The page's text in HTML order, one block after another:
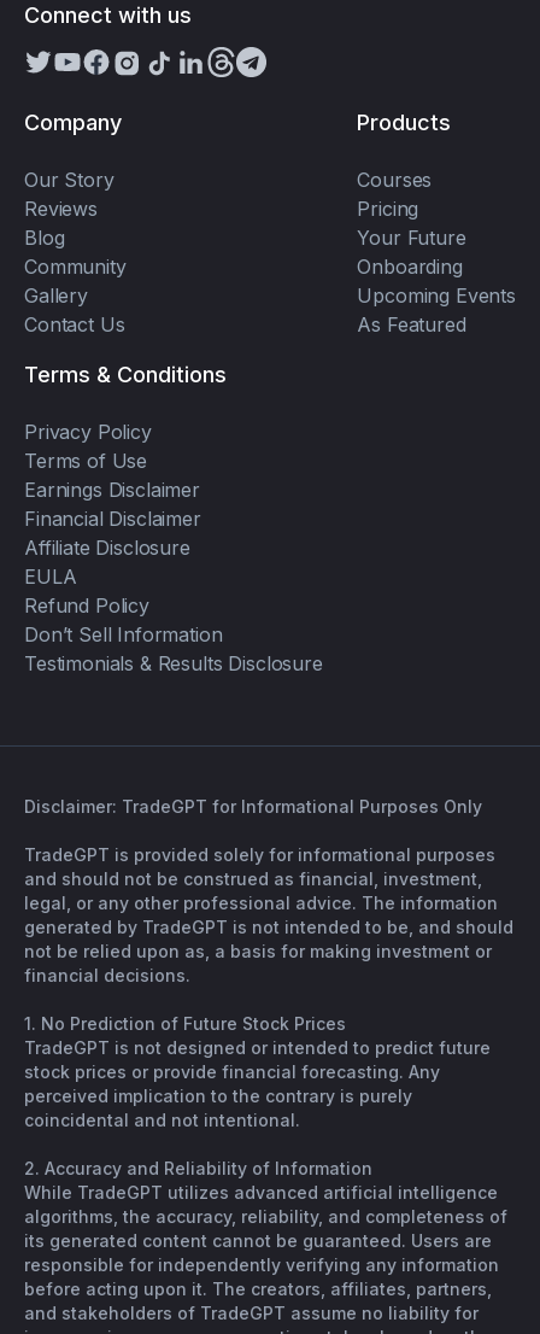
Connect with us
Company
Our Story
Reviews
Blog
Community
Gallery
Contact Us
Products
Courses
Pricing
Your Future
Onboarding
Upcoming Events
As Featured
Terms & Conditions
Privacy Policy
Terms of Use
Earnings Disclaimer
Financial Disclaimer
Affiliate Disclosure
EULA
Refund Policy
Don’t Sell Information
Testimonials & Results Disclosure
Disclaimer: TradeGPT for Informational Purposes Only
TradeGPT is provided solely for informational purposes
and should not be construed as financial, investment,
legal, or any other professional advice. The information
generated by TradeGPT is not intended to be, and should
not be relied upon as, a basis for making investment or
financial decisions.
1. No Prediction of Future Stock Prices
TradeGPT is not designed or intended to predict future
stock prices or provide financial forecasting. Any
perceived implication to the contrary is purely
coincidental and not intentional.
2. Accuracy and Reliability of Information
While TradeGPT utilizes advanced artificial intelligence
algorithms, the accuracy, reliability, and completeness of
its generated content cannot be guaranteed. Users are
responsible for independently verifying any information
before acting upon it. The creators, affiliates, partners,
and stakeholders of TradeGPT assume no liability for